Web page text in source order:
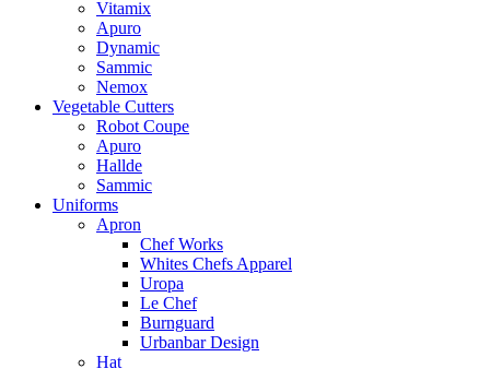
Vitamix
Apuro
Dynamic
Sammic
Nemox
Vegetable Cutters
Robot Coupe
Apuro
Hallde
Sammic
Uniforms
Apron
Chef Works
Whites Chefs Apparel
Uropa
Le Chef
Burnguard
Urbanbar Design
Hat